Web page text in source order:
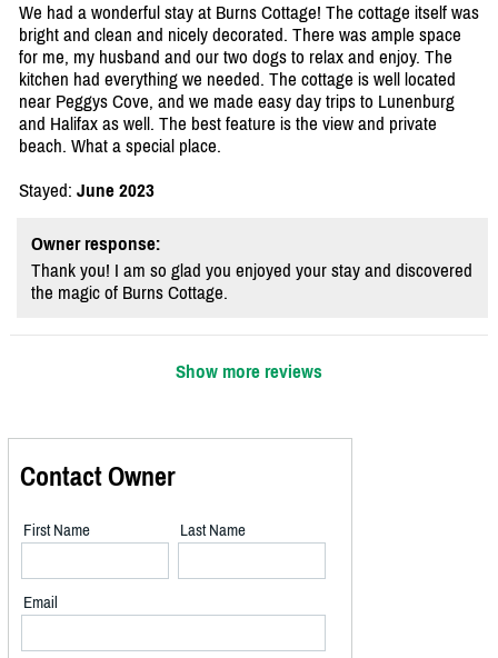
We had a wonderful stay at Burns Cottage! The cottage itself was
bright and clean and nicely decorated. There was ample space
for me, my husband and our two dogs to relax and enjoy. The
kitchen had everything we needed. The cottage is well located
near Peggys Cove, and we made easy day trips to Lunenburg
and Halifax as well. The best feature is the view and private
beach. What a special place.
Stayed: June 2023
Owner response:
Thank you! I am so glad you enjoyed your stay and discovered
the magic of Burns Cottage.
Show more reviews
Contact Owner
First Name Last Name
Email